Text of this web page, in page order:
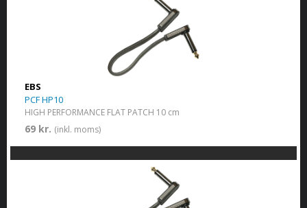
EBS
PCF HP10
HIGH PERFORMANCE FLAT PATCH 10 cm
69 kr. (inkl. moms)